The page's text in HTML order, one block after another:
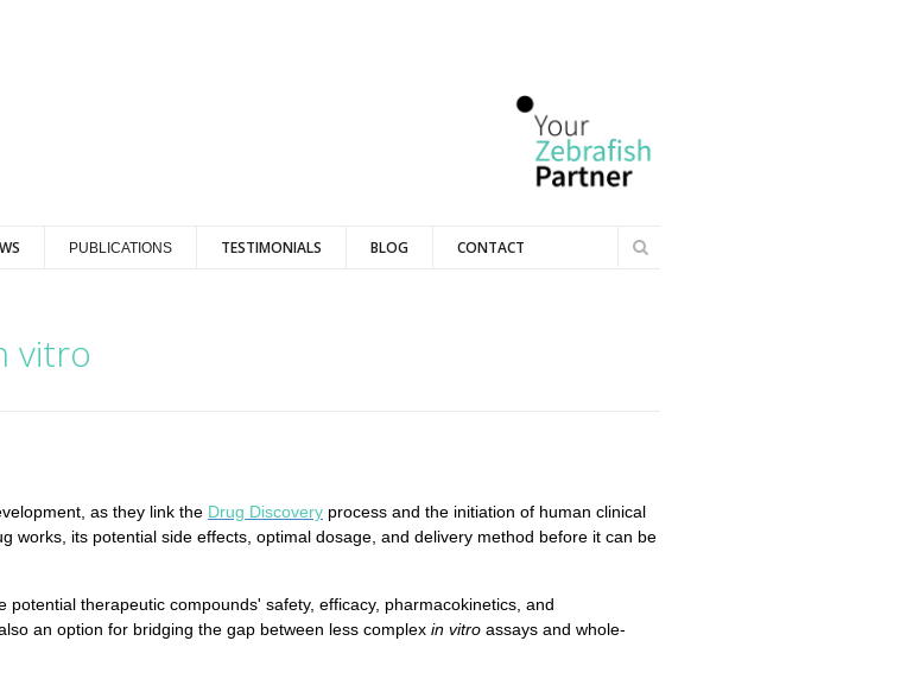
PUBLICATIONS TESTIMONIALS BLOG CONTACT
Search
Search
vitro
as they link the Drug Discovery process and the initiation of human clinical
works, its potential side effects, optimal dosage, and delivery method before it can be
potential therapeutic compounds' safety, efficacy, pharmacokinetics, and
an option for bridging the gap between less complex in vitro assays and whole-